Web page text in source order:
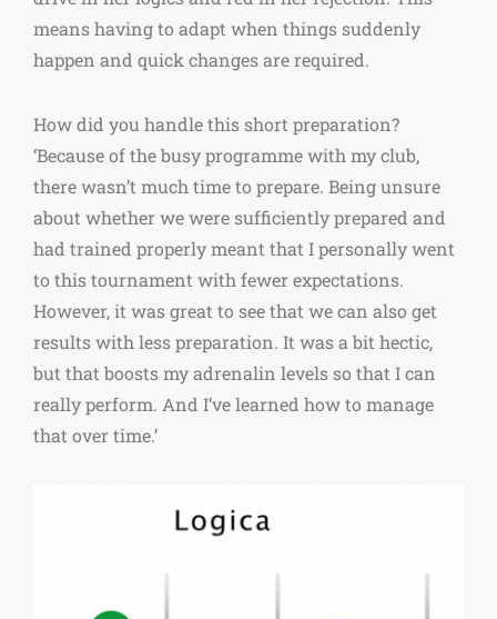
means having to adapt when things suddenly
happen and quick changes are required.
How did you handle this short preparation?
‘Because of the busy programme with my club,
there wasn’t much time to prepare. Being unsure
about whether we were sufficiently prepared and
had trained properly meant that I personally went
to this tournament with fewer expectations.
However, it was great to see that we can also get
results with less preparation. It was a bit hectic,
but that boosts my adrenalin levels so that I can
really perform. And I’ve learned how to manage
that over time.’